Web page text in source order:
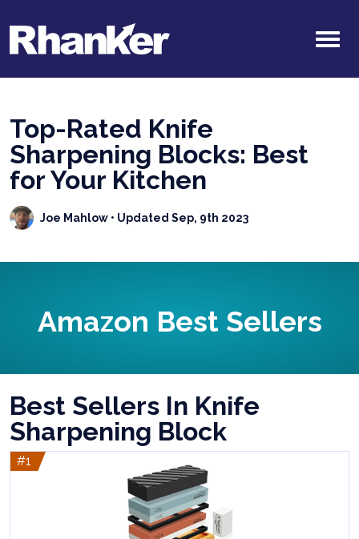
Top-Rated Knife
Sharpening Blocks: Best
for Your Kitchen
Joe Mahlow • Updated Sep, 9th 2023
Amazon Best Sellers
Best Sellers In Knife
Sharpening Block
#1